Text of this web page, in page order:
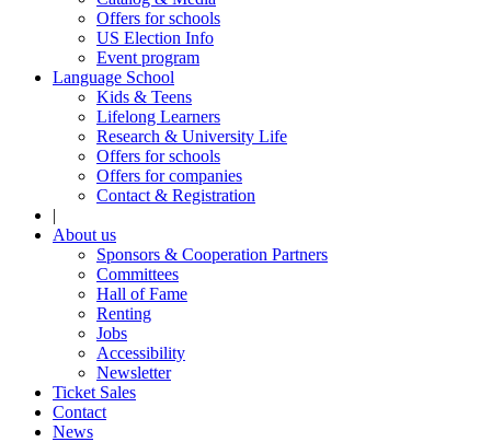
Offers for schools
US Election Info
Event program
Language School
Kids & Teens
Lifelong Learners
Research & University Life
Offers for schools
Offers for companies
Contact & Registration
|
About us
Sponsors & Cooperation Partners
Committees
Hall of Fame
Renting
Jobs
Accessibility
Newsletter
Ticket Sales
Contact
News